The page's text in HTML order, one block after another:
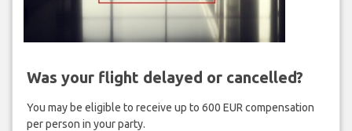
Was your flight delayed or cancelled?
You may be eligible to receive up to 600 EUR compensation
per person in your party.